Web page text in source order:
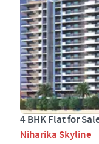
4 BHK Flat for
Niharika Skyline